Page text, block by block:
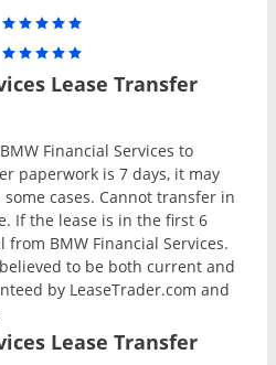
Lease Transfer
Financial Services to
paperwork is 7 days, it may
cases. Cannot transfer in
If the lease is in the first 6
BMW Financial Services.
to be both current and
by LeaseTrader.com and
Lease Transfer